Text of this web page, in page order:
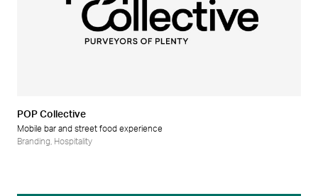
POP Collective
Mobile bar and street food experience
Branding Hospitality